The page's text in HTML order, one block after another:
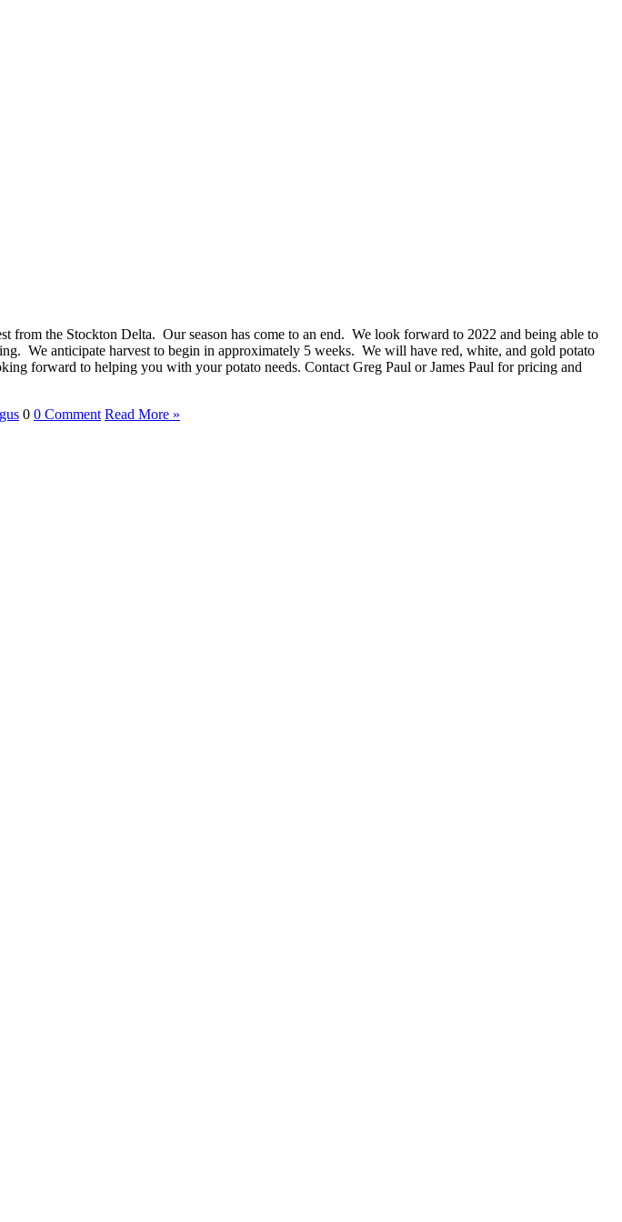
the Stockton Delta. Our season has come to an end. We look forward to 2022 and being able to
We anticipate harvest to begin in approximately 5 weeks. We will have red, white, and gold potato
forward to helping you with your potato needs. Contact Greg Paul or James Paul for pricing and
0 0 Comment Read More »